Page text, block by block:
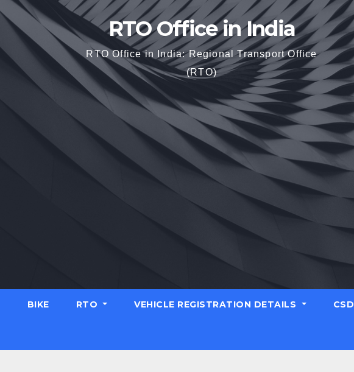
RTO Office in India
RTO Office in India: Regional Transport Office
(RTO)
BIKE RTO VEHICLE REGISTRATION DETAILS CSD